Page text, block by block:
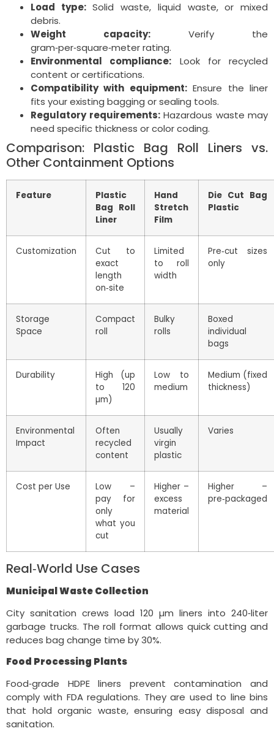
Load type:Solid waste, liquid waste, or mixed
debris.
Weight capacity: Verify the
gram‑per‑square‑meter rating.
Environmental compliance: Look for recycled
content or certifications.
Compatibility with equipment:Ensure the liner
fits your existing bagging or sealing tools.
Regulatory requirements:Hazardous waste may
need specific thickness or color coding.
Comparison: Plastic Bag Roll Liners vs.
Other Containment Options
Feature
Plastic
Bag Roll
Liner
Hand
Stretch
Film
Die Cut Bag
Plastic
Customization
Cut to
exact
length
on‑site
Limited
to roll
width
Pre‑cut sizes
only
Storage
Space
Compact
roll
Bulky
rolls
Boxed
individual
bags
Durability
High (up
to 120
µm)
Low to
medium
Medium (fixed
thickness)
Environmental
Impact
Often
recycled
content
Usually
virgin
plastic
Varies
Cost per Use
Low –
pay for
only
what you
cut
Higher –
excess
material
Higher –
pre‑packaged
Real‑World Use Cases
Municipal Waste Collection
City sanitation crews load 120 µm liners into 240‑liter
garbage trucks. The roll format allows quick cutting and
reduces bag change time by 30%.
Food Processing Plants
Food‑grade HDPE liners prevent contamination and
comply with FDA regulations. They are used to line bins
that hold organic waste, ensuring easy disposal and
sanitation.